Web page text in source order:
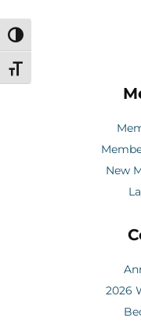
Toggle High Contrast
Toggle Font size
New
2026